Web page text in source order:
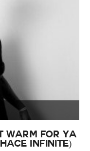
Warm For Ya
Infinite)